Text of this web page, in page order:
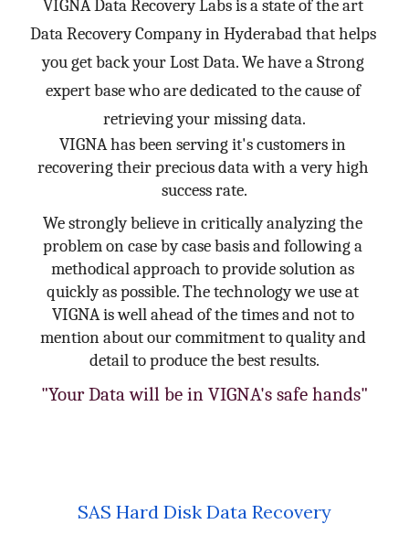
VIGNA Data Recovery Labs is a state of the art
Data Recovery Company in Hyderabad that helps
you get back your Lost Data. We have a Strong
expert base who are dedicated to the cause of
retrieving your missing data.
VIGNA has been serving it's customers in
recovering their precious data with a very high
success rate.
We strongly believe in critically analyzing the
problem on case by case basis and following a
methodical approach to provide solution as
quickly as possible. The technology we use at
VIGNA is well ahead of the times and not to
mention about our commitment to quality and
detail to produce the best results.
"Your Data will be in VIGNA's safe hands"
SAS Hard Disk Data Recovery